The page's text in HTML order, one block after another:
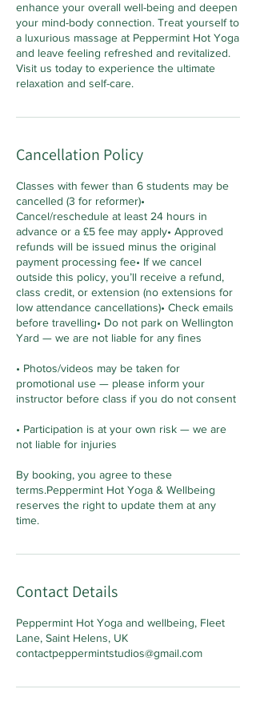
enhance your overall well-being and deepen
your mind-body connection. Treat yourself to
a luxurious massage at Peppermint Hot Yoga
and leave feeling refreshed and revitalized.
Visit us today to experience the ultimate
relaxation and self-care.
Cancellation Policy
Classes with fewer than 6 students may be
cancelled (3 for reformer)•
Cancel/reschedule at least 24 hours in
advance or a £5 fee may apply• Approved
refunds will be issued minus the original
payment processing fee• If we cancel
outside this policy, you’ll receive a refund,
class credit, or extension (no extensions for
low attendance cancellations)• Check emails
before travelling• Do not park on Wellington
Yard — we are not liable for any fines
• Photos/videos may be taken for
promotional use — please inform your
instructor before class if you do not consent
• Participation is at your own risk — we are
not liable for injuries
By booking, you agree to these
terms.Peppermint Hot Yoga & Wellbeing
reserves the right to update them at any
time.
Contact Details
Peppermint Hot Yoga and wellbeing, Fleet
Lane, Saint Helens, UK
contactpeppermintstudios@gmail.com